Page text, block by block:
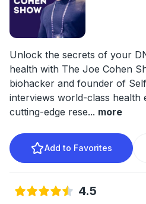
Unlock the secrets of your
health with The Joe Cohen
biohacker and founder of
interviews world-class health
cutting-edge rese... more
Add to Favorites
4.5